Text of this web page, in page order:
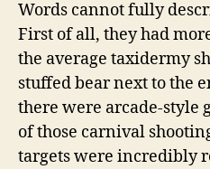
Words cannot fully
First of all, they had
the average taxidermy
stuffed bear next to the
there were arcade-style
of those carnival
targets were incredibly